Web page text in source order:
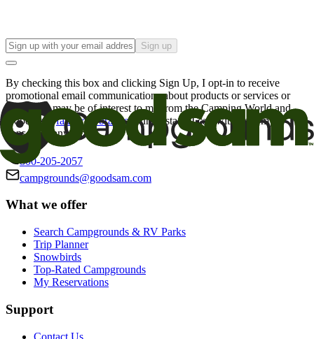
Sign up
By checking this box and clicking Sign Up, I opt-in to receive
promotional email communications about products or services or
offers that may be of interest to me from the Camping World and
Good Sam
family of brands. I understand I can withdraw my
consent at any time.
800-205-2057
campgrounds@goodsam.com
What we offer
Search Campgrounds & RV Parks
Trip Planner
Snowbirds
Top-Rated Campgrounds
My Reservations
Support
Contact Us